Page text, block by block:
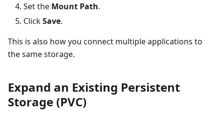
Set the Mount Path.
ClickSave.
This is also how you connect multiple applications to
the same storage.
Expand an Existing Persistent
Storage (PVC)